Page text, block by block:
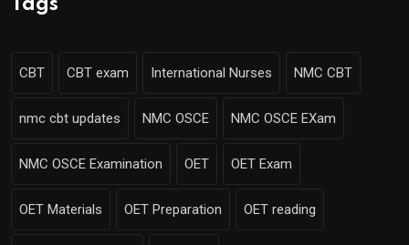
Tags
CBT CBT exam International Nurses NMC CBT
nmc cbt updates NMC OSCE NMC OSCE EXam
NMC OSCE Examination OET OET Exam
OET Materials OET Preparation OET reading